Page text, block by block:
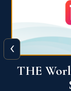
QS
‹